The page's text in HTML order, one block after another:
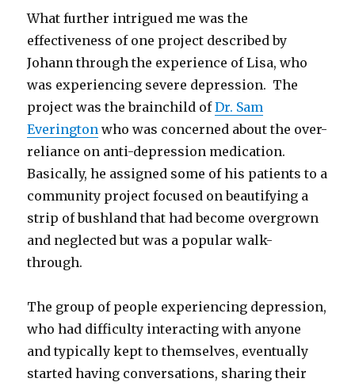
What further intrigued me was the
effectiveness of one project described by
Johann through the experience of Lisa, who
was experiencing severe depression. The
project was the brainchild ofDr. Sam
Everington who was concerned about the over-
reliance on anti-depression medication.
Basically, he assigned some of his patients to a
community project focused on beautifying a
strip of bushland that had become overgrown
and neglected but was a popular walk-
through.
The group of people experiencing depression,
who had difficulty interacting with anyone
and typically kept to themselves, eventually
started having conversations, sharing their